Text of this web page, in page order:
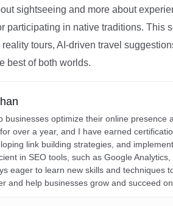
sightseeing and more about
participating in native traditions. This
tours, AI-driven travel
best of both worlds.
businesses optimize their online
over a year, and I have earned
link building strategies, and
in SEO tools, such as Google
eager to learn new skills and techniques
and help businesses grow and succeed